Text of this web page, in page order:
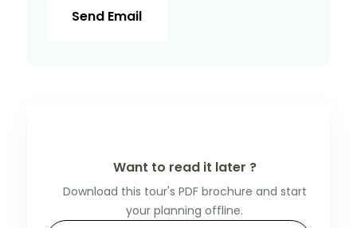
Send Email
Want to read it later ?
Download this tour's PDF brochure and start
your planning offline.